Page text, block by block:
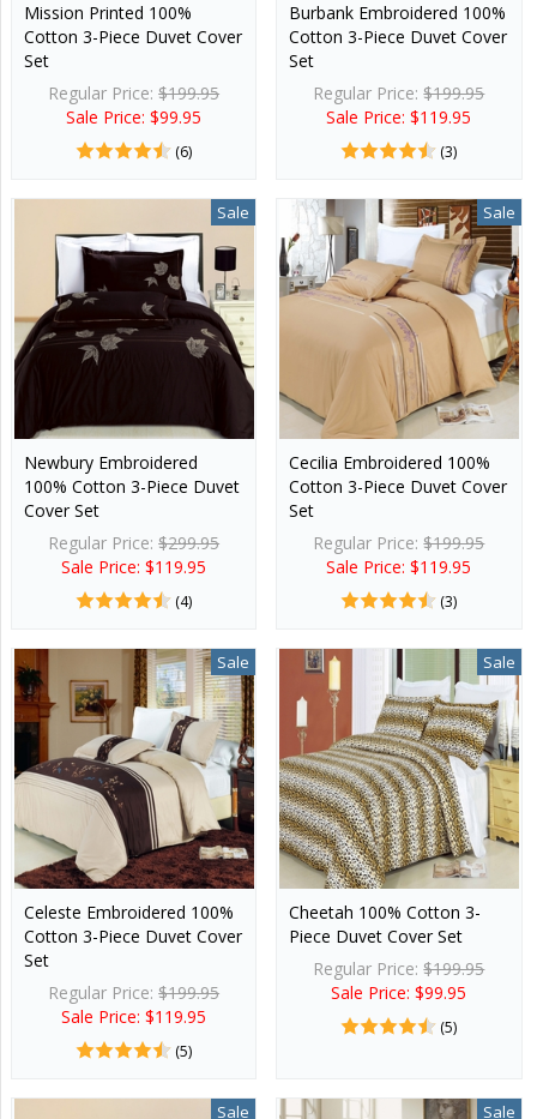
Mission Printed 100%
Cotton 3-Piece Duvet Cover
Set
Regular Price:$199.95
Sale Price: $99.95
(6)
Burbank Embroidered 100%
Cotton 3-Piece Duvet Cover
Set
Regular Price:$199.95
Sale Price: $119.95
(3)
Sale
Newbury Embroidered
100% Cotton 3-Piece Duvet
Cover Set
Regular Price:$299.95
Sale Price: $119.95
(4)
Sale
Cecilia Embroidered 100%
Cotton 3-Piece Duvet Cover
Set
Regular Price:$199.95
Sale Price: $119.95
(3)
Sale
Celeste Embroidered 100%
Cotton 3-Piece Duvet Cover
Set
Regular Price:$199.95
Sale Price: $119.95
(5)
Sale
Cheetah 100% Cotton 3-
Piece Duvet Cover Set
Regular Price:$199.95
Sale Price: $99.95
(5)
Sale Sale